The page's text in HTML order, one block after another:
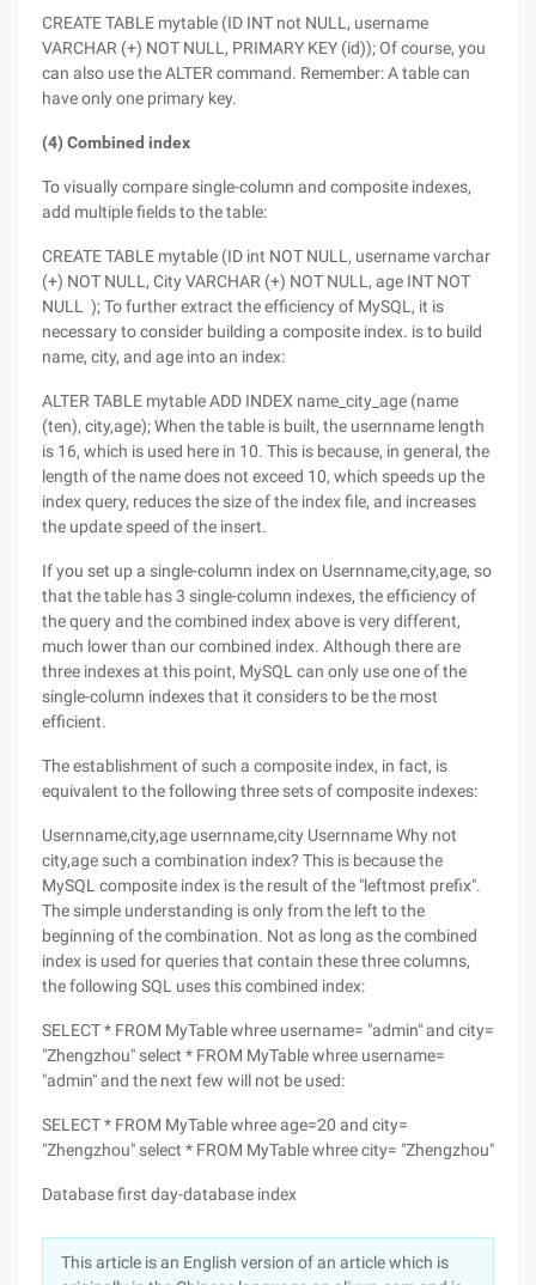
CREATE TABLE mytable (ID INT not NULL, username
VARCHAR (+) NOT NULL, PRIMARY KEY (id)); Of course, you
can also use the ALTER command. Remember: A table can
have only one primary key.
(4) Combined index
To visually compare single-column and composite indexes,
add multiple fields to the table:
CREATE TABLE mytable (ID int NOT NULL, username varchar
(+) NOT NULL, City VARCHAR (+) NOT NULL, age INT NOT
NULL ); To further extract the efficiency of MySQL, it is
necessary to consider building a composite index. is to build
name, city, and age into an index:
ALTER TABLE mytable ADD INDEX name_city_age (name
(ten), city,age); When the table is built, the usernname length
is 16, which is used here in 10. This is because, in general, the
length of the name does not exceed 10, which speeds up the
index query, reduces the size of the index file, and increases
the update speed of the insert.
If you set up a single-column index on Usernname,city,age, so
that the table has 3 single-column indexes, the efficiency of
the query and the combined index above is very different,
much lower than our combined index. Although there are
three indexes at this point, MySQL can only use one of the
single-column indexes that it considers to be the most
efficient.
The establishment of such a composite index, in fact, is
equivalent to the following three sets of composite indexes:
Usernname,city,age usernname,city Usernname Why not
city,age such a combination index? This is because the
MySQL composite index is the result of the "leftmost prefix".
The simple understanding is only from the left to the
beginning of the combination. Not as long as the combined
index is used for queries that contain these three columns,
the following SQL uses this combined index:
SELECT * FROM MyTable whree username= "admin" and city=
"Zhengzhou" select * FROM MyTable whree username=
"admin" and the next few will not be used:
SELECT * FROM MyTable whree age=20 and city=
"Zhengzhou" select * FROM MyTable whree city= "Zhengzhou"
Database first day-database index
This article is an English version of an article which is